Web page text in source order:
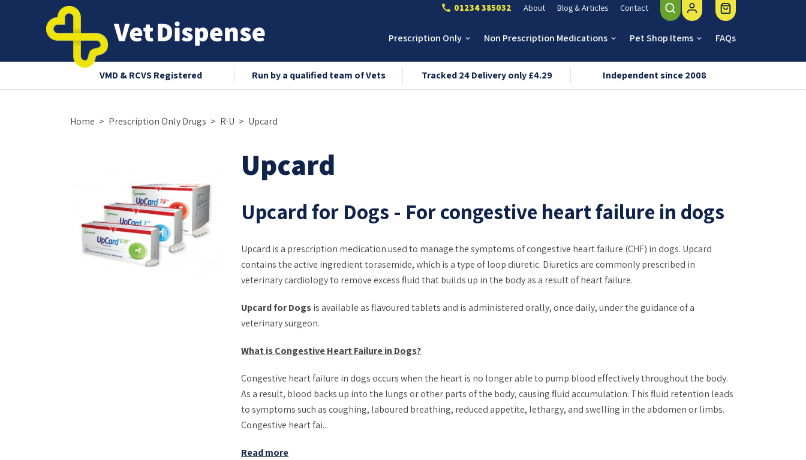
call 01234 385032 About Blog & Articles Contact
Prescription Only keyboard_arrow_down Non Prescription Medications keyboard_arrow_down Pet Shop Items keyboard_arrow_down FAQs
VMD & RCVS Registered Run by a qualified team of Vets Tracked 24 Delivery only £4.29 Independent since 2008
Home Prescription Only Drugs R-U Upcard
Upcard
Upcard for Dogs - For congestive heart failure in dogs
Upcard is a prescription medication used to manage the symptoms of congestive heart failure (CHF) in dogs. Upcard
contains the active ingredient torasemide, which is a type of loop diuretic. Diuretics are commonly prescribed in
veterinary cardiology to remove excess fluid that builds up in the body as a result of heart failure.
Upcard for Dogsis available as flavoured tablets and is administered orally, once daily, under the guidance of a
veterinary surgeon.
What is Congestive Heart Failure in Dogs?
Congestive heart failure in dogs occurs when the heart is no longer able to pump blood effectively throughout the body.
As a result, blood backs up into the lungs or other parts of the body, causing fluid accumulation. This fluid retention leads
to symptoms such as coughing, laboured breathing, reduced appetite, lethargy, and swelling in the abdomen or limbs.
Congestive heart fai...
Read more